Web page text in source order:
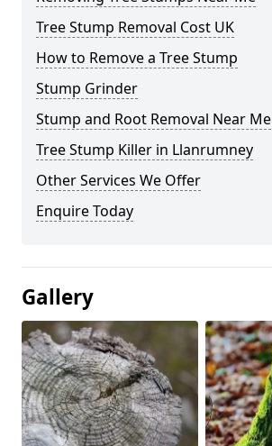
Tree Stump Removal Cost UK
How to Remove a Tree Stump
Stump Grinder
Stump and Root Removal Near Me
Tree Stump Killer in Llanrumney
Other Services We Offer
Enquire Today
Gallery